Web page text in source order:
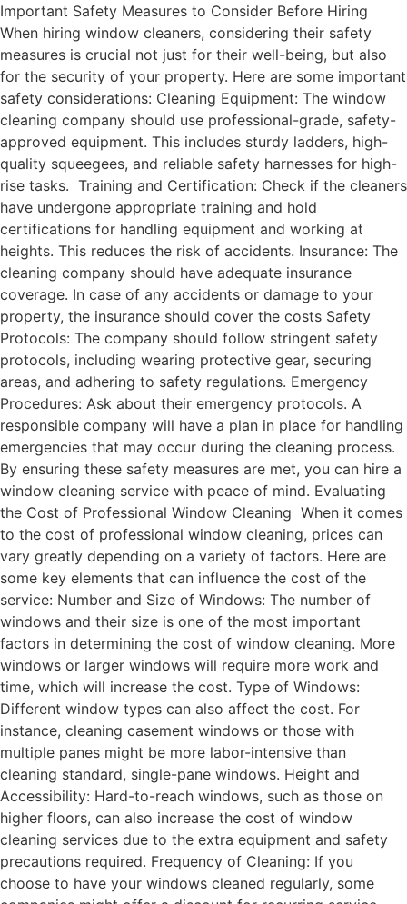
Important Safety Measures to Consider Before Hiring
When hiring window cleaners, considering their safety
measures is crucial not just for their well-being, but also
for the security of your property. Here are some important
safety considerations: Cleaning Equipment: The window
cleaning company should use professional-grade, safety-
approved equipment. This includes sturdy ladders, high-
quality squeegees, and reliable safety harnesses for high-
rise tasks. Training and Certification: Check if the cleaners
have undergone appropriate training and hold
certifications for handling equipment and working at
heights. This reduces the risk of accidents. Insurance: The
cleaning company should have adequate insurance
coverage. In case of any accidents or damage to your
property, the insurance should cover the costs Safety
Protocols: The company should follow stringent safety
protocols, including wearing protective gear, securing
areas, and adhering to safety regulations. Emergency
Procedures: Ask about their emergency protocols. A
responsible company will have a plan in place for handling
emergencies that may occur during the cleaning process.
By ensuring these safety measures are met, you can hire a
window cleaning service with peace of mind. Evaluating
the Cost of Professional Window Cleaning When it comes
to the cost of professional window cleaning, prices can
vary greatly depending on a variety of factors. Here are
some key elements that can influence the cost of the
service: Number and Size of Windows: The number of
windows and their size is one of the most important
factors in determining the cost of window cleaning. More
windows or larger windows will require more work and
time, which will increase the cost. Type of Windows:
Different window types can also affect the cost. For
instance, cleaning casement windows or those with
multiple panes might be more labor-intensive than
cleaning standard, single-pane windows. Height and
Accessibility: Hard-to-reach windows, such as those on
higher floors, can also increase the cost of window
cleaning services due to the extra equipment and safety
precautions required. Frequency of Cleaning: If you
choose to have your windows cleaned regularly, some